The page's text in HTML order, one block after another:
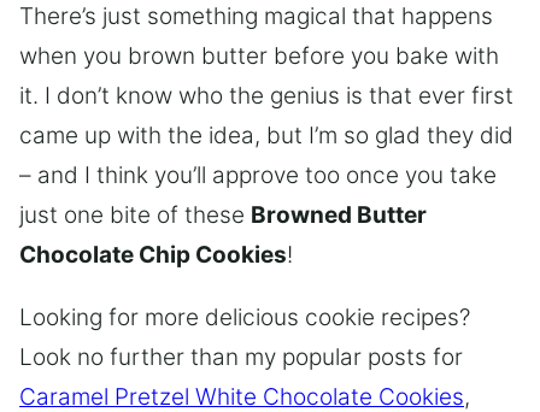
There’s just something magical that happens
when you brown butter before you bake with
it. I don’t know who the genius is that ever first
came up with the idea, but I’m so glad they did
– and I think you’ll approve too once you take
just one bite of these Browned Butter
Chocolate Chip Cookies!
Looking for more delicious cookie recipes?
Look no further than my popular posts for
Caramel Pretzel White Chocolate Cookies,